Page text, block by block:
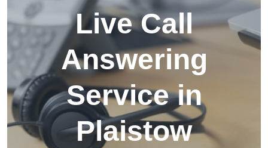
Live Call
Answering
Service in
Plaistow